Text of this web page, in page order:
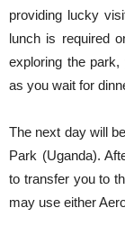
providing lucky
lunch is required
exploring the
as you wait for
The next day will
Park (Uganda).
to transfer you to
may use either